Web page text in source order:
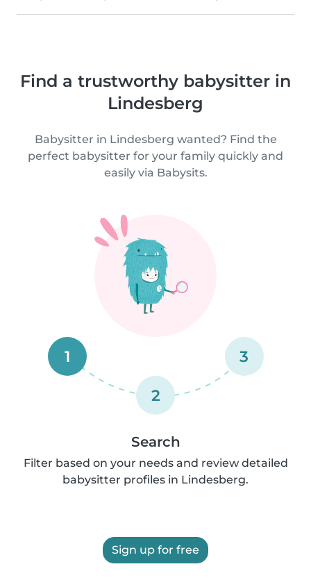
Find a trustworthy babysitter in
Lindesberg
Babysitter in Lindesberg wanted? Find the
perfect babysitter for your family quickly and
easily via Babysits.
1
2
3
Search
Filter based on your needs and review detailed
babysitter profiles in Lindesberg.
Sign up for free